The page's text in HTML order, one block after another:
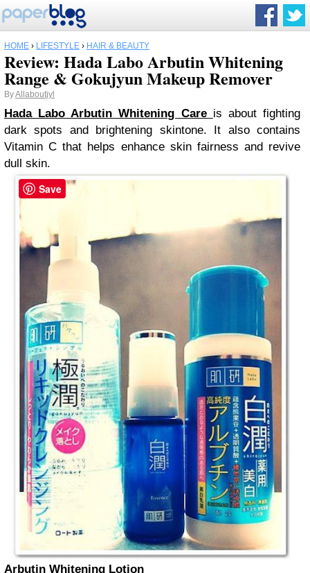
HOME › LIFESTYLE › HAIR & BEAUTY
Review: Hada Labo Arbutin Whitening
Range & Gokujyun Makeup Remover
ByAllaboutjyl
Hada Labo Arbutin Whitening Care is about fighting
dark spots and brightening skintone. It also contains
Vitamin C that helps enhance skin fairness and revive
dull skin.
Arbutin Whitening Lotion
Save